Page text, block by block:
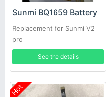
Sunmi BQ1659 Battery
Replacement for Sunmi V2
pro
See the details
Hot